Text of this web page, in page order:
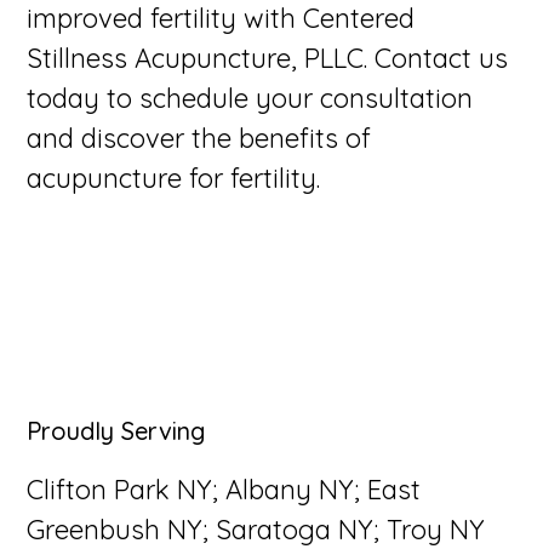
improved fertility with Centered
Stillness Acupuncture, PLLC. Contact us
today to schedule your consultation
and discover the benefits of
acupuncture for fertility.
Primary
Sidebar
Proudly Serving
Clifton Park NY; Albany NY; East
Greenbush NY; Saratoga NY; Troy NY